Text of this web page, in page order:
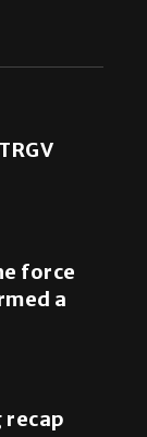
force
a
recap